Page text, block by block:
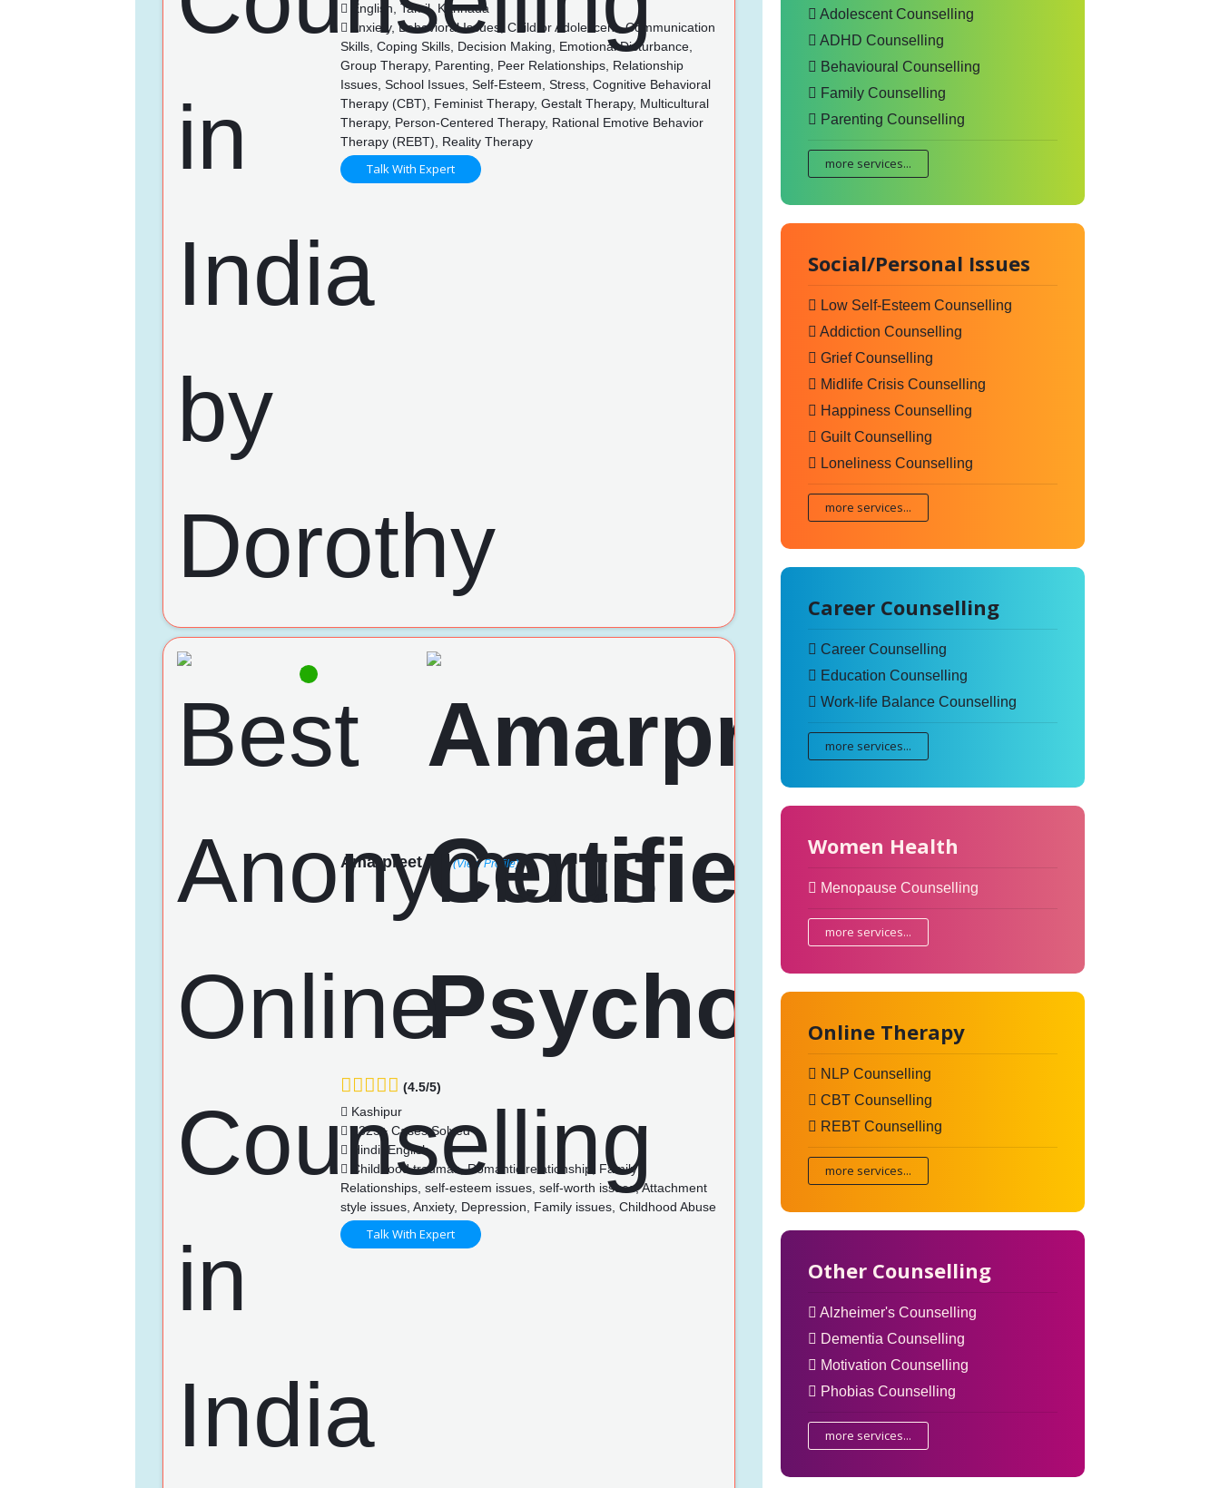
English, Tamil, Kannada
Anxiety, Behavioral Issues, Child or Adolescent, Communication
Skills, Coping Skills, Decision Making, Emotional Disturbance,
Group Therapy, Parenting, Peer Relationships, Relationship
Issues, School Issues, Self-Esteem, Stress, Cognitive Behavioral
Therapy (CBT), Feminist Therapy, Gestalt Therapy, Multicultural
Therapy, Person-Centered Therapy, Rational Emotive Behavior
Therapy (REBT), Reality Therapy
Talk With Expert
Amarpreet (View Profile)
(4.5/5)
Kashipur
1325+ Cases Solved
Hindi, English
Childhood traumas, Romantic relationship, Family
Relationships, self-esteem issues, self-worth issues, Attachment
style issues, Anxiety, Depression, Family issues, Childhood Abuse
Talk With Expert
Adolescent Counselling
ADHD Counselling
Behavioural Counselling
Family Counselling
Parenting Counselling
more services...
Social/Personal Issues
Low Self-Esteem Counselling
Addiction Counselling
Grief Counselling
Midlife Crisis Counselling
Happiness Counselling
Guilt Counselling
Loneliness Counselling
more services...
Career Counselling
Career Counselling
Education Counselling
Work-life Balance Counselling
more services...
Women Health
Menopause Counselling
more services...
Online Therapy
NLP Counselling
CBT Counselling
REBT Counselling
more services...
Other Counselling
Alzheimer's Counselling
Dementia Counselling
Motivation Counselling
Phobias Counselling
more services...